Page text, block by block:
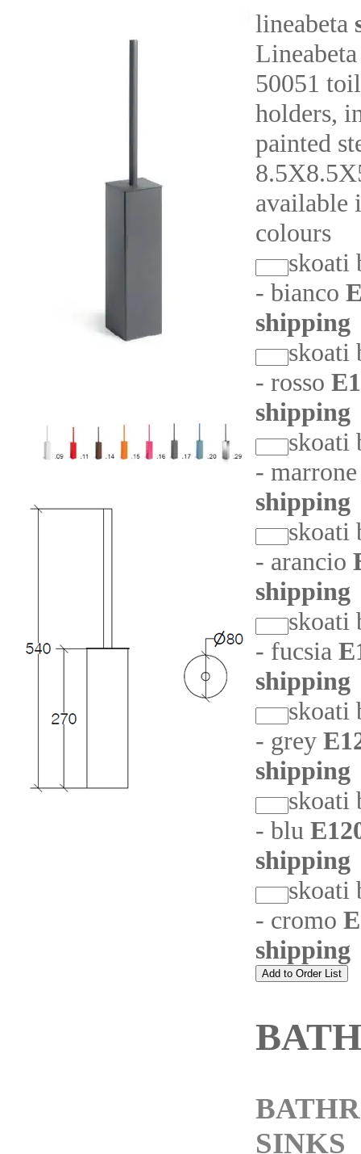
lineabeta
50051
holders,
painted
available
colours
skoati
- bianco
shipping
skoati
- rosso
shipping
skoati
-
shipping
skoati
- arancio
shipping
skoati
- fucsia
shipping
skoati
- grey
shipping
skoati
- blu
shipping
skoati
- cromo
shipping
SINKS